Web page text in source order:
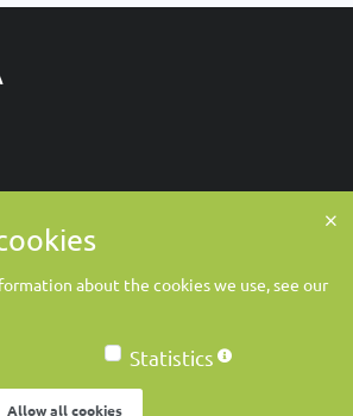
recruitment.com
about the cookies we use, see our
Statistics
Allow all cookies